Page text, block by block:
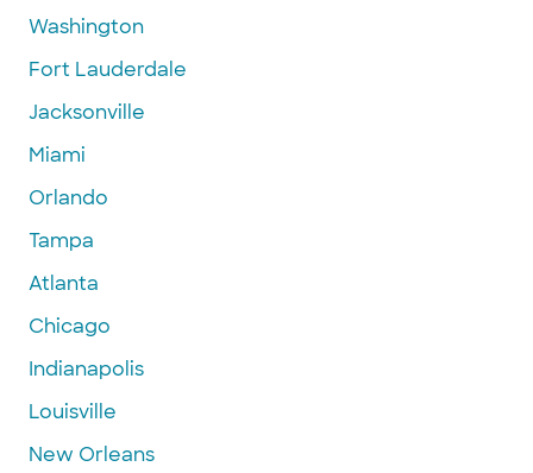
Washington
Fort Lauderdale
Jacksonville
Miami
Orlando
Tampa
Atlanta
Chicago
Indianapolis
Louisville
New Orleans